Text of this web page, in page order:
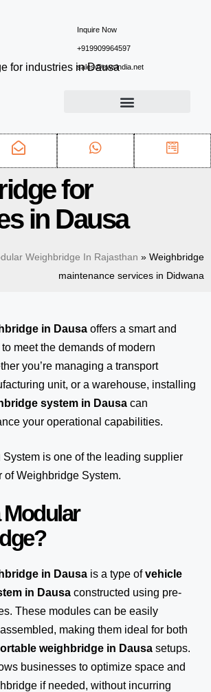
Inquire Now
+919909964597
sales@ewsindia.net
for
in Dausa
Weighbridge In Rajasthan » Weighbridge
maintenance services in Didwana
in Dausa offers a smart and
meet the demands of modern
you’re managing a transport
unit, or a warehouse, installing
system in Dausa can
your operational capabilities.
System is one of the leading supplier
of Weighbridge System.
Modular
in Dausa is a type ofvehicle
in Dausa constructed using pre-
These modules can be easily
making them ideal for both
weighbridge in Dausa setups.
businesses to optimize space and
if needed, without incurring